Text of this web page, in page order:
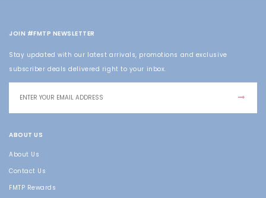
JOIN #FMTP NEWSLETTER
Stay updated with our latest arrivals, promotions and exclusive
subscriber deals delivered right to your inbox.
ABOUT US
About Us
Contact Us
FMTP Rewards